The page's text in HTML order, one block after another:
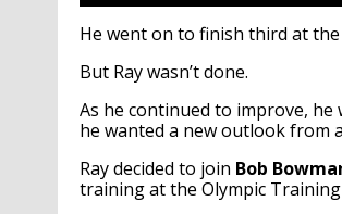
He went on to finish third at the
But Ray wasn’t done.
As he continued to improve,
he wanted a new outlook from
Ray decided to join Bob
training at the Olympic